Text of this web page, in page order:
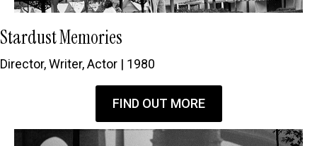
Stardust Memories
Director, Writer, Actor | 1980
FIND OUT MORE